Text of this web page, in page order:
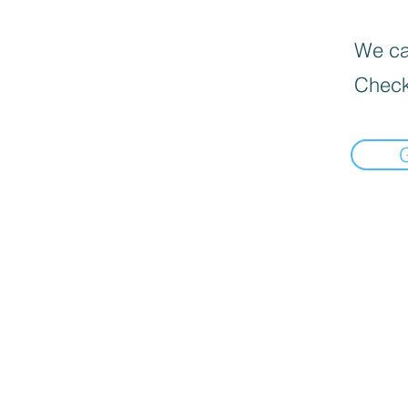
We